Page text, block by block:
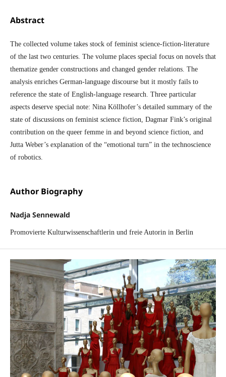
Abstract
The collected volume takes stock of feminist science-fiction-literature
of the last two centuries. The volume places special focus on novels that
thematize gender constructions and changed gender relations. The
analysis enriches German-language discourse but it mostly fails to
reference the state of English-language research. Three particular
aspects deserve special note: Nina Köllhofer’s detailed summary of the
state of discussions on feminist science fiction, Dagmar Fink’s original
contribution on the queer femme in and beyond science fiction, and
Jutta Weber’s explanation of the “emotional turn” in the technoscience
of robotics.
Author Biography
Nadja Sennewald
Promovierte Kulturwissenschaftlerin und freie Autorin in Berlin